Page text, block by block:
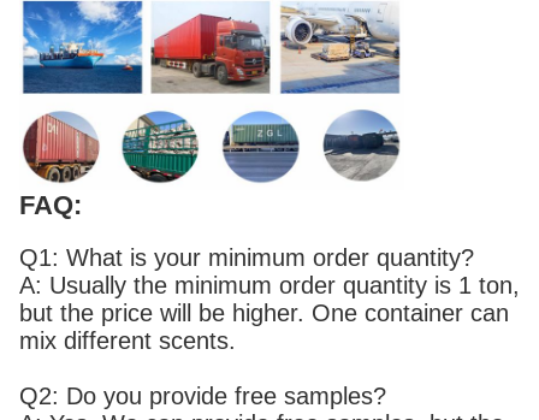
FAQ:
Q1: What is your minimum order quantity?
A: Usually the minimum order quantity is 1 ton,
but the price will be higher. One container can
mix different scents.
Q2: Do you provide free samples?